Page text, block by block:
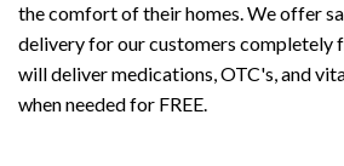
the comfort of their homes. We offer
delivery for our customers completely
will deliver medications, OTC's, and
when needed for FREE.